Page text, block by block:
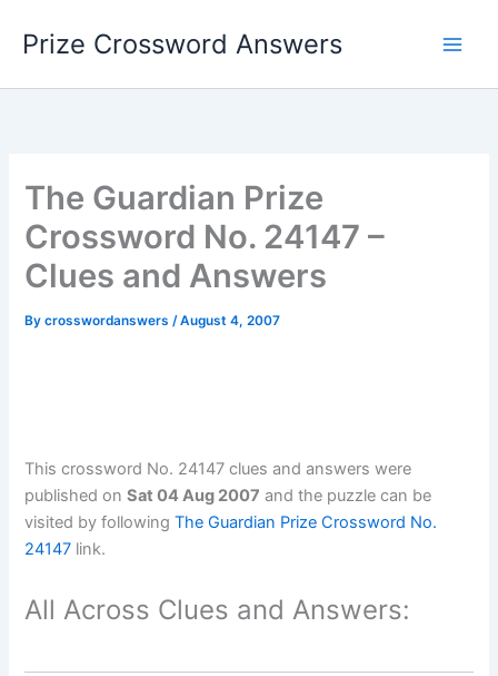
Prize Crossword Answers
The Guardian Prize
Crossword No. 24147 –
Clues and Answers
Bycrosswordanswers/August 4, 2007
This crossword No. 24147 clues and answers were
published onSat 04 Aug 2007 and the puzzle can be
visited by followingThe Guardian Prize Crossword No.
24147 link.
All Across Clues and Answers: